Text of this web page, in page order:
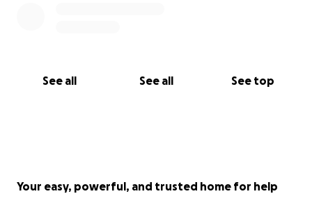
See all See all See top
Your easy, powerful, and trusted home for help